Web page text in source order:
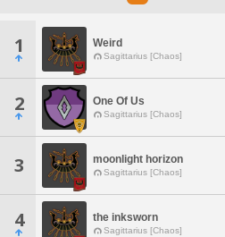
1 Weird
Sagittarius [Chaos]
2 One Of Us
Sagittarius [Chaos]
3 moonlight horizon
Sagittarius [Chaos]
4 the inksworn
Sagittarius [Chaos]